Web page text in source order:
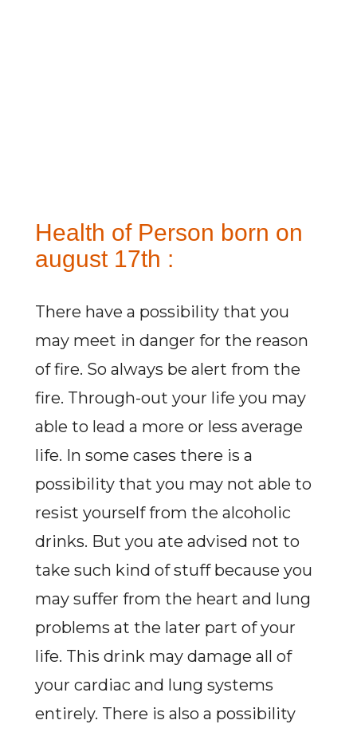
Health of Person born on
august 17th :
There have a possibility that you
may meet in danger for the reason
of fire. So always be alert from the
fire. Through-out your life you may
able to lead a more or less average
life. In some cases there is a
possibility that you may not able to
resist yourself from the alcoholic
drinks. But you ate advised not to
take such kind of stuff because you
may suffer from the heart and lung
problems at the later part of your
life. This drink may damage all of
your cardiac and lung systems
entirely. There is also a possibility